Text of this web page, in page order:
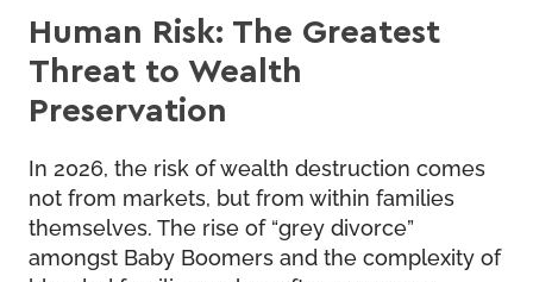
Human Risk: The Greatest
Threat to Wealth
Preservation
In 2026, the risk of wealth destruction comes
not from markets, but from within families
themselves. The rise of “grey divorce”
amongst Baby Boomers and the complexity of